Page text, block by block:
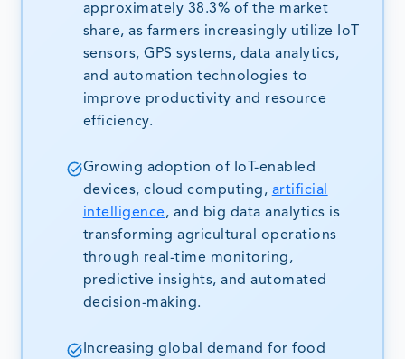
approximately 38.3% of the market
share, as farmers increasingly utilize IoT
sensors, GPS systems, data analytics,
and automation technologies to
improve productivity and resource
efficiency.
Growing adoption of IoT-enabled
devices, cloud computing, artificial
intelligence, and big data analytics is
transforming agricultural operations
through real-time monitoring,
predictive insights, and automated
decision-making.
Increasing global demand for food